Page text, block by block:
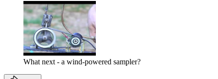
What next - a wind-powered sampler?